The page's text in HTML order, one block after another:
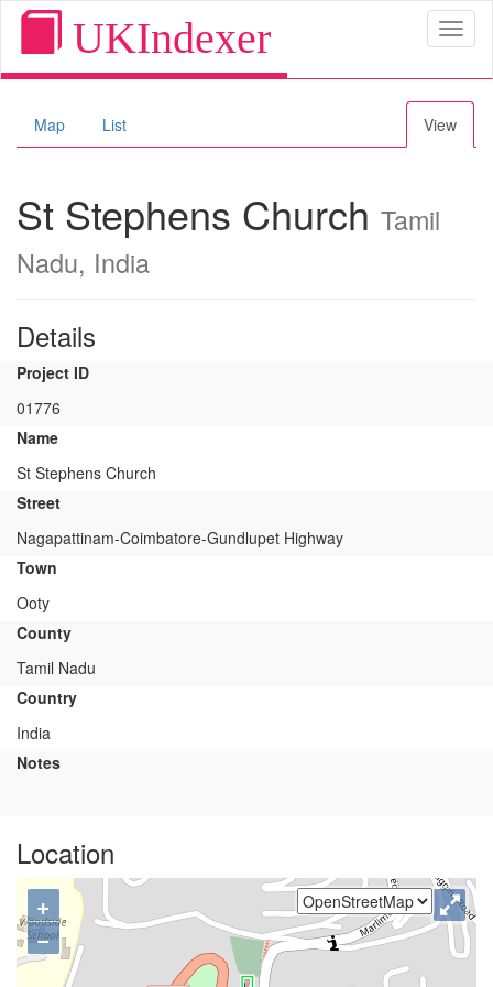
UKIndexer
Map List View
St Stephens Church Tamil
Nadu, India
Details
Project ID
01776
Name
St Stephens Church
Street
Nagapattinam-Coimbatore-Gundlupet Highway
Town
Ooty
County
Tamil Nadu
Country
India
Notes
Location
+
−